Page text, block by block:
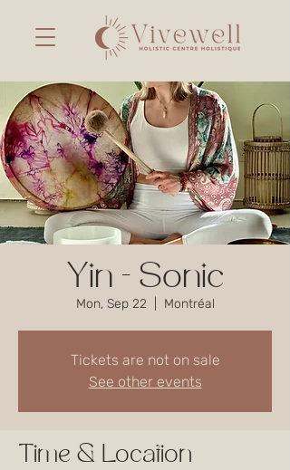
Yin - Sonic
Mon, Sep 22 Montréal
Tickets are not on sale
See other events
Time & Location